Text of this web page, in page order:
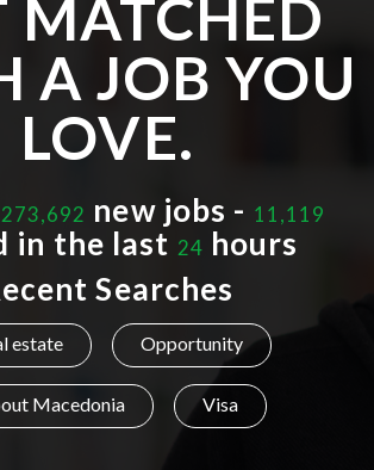
MATCHED
A JOB YOU
LOVE.
273,692 new jobs - 11,119
in the last 24 hours
Searches
estate Opportunity
Macedonia Visa